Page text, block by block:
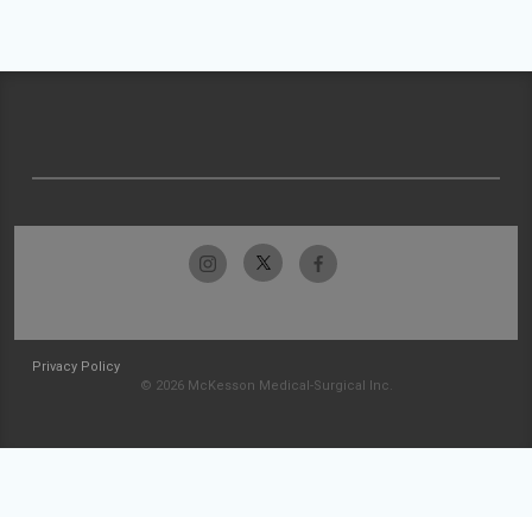
Privacy Policy
© 2026 McKesson Medical-Surgical Inc.